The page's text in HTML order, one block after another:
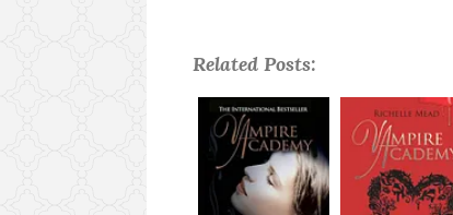
Related Posts: